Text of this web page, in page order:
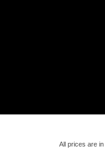
All prices are in